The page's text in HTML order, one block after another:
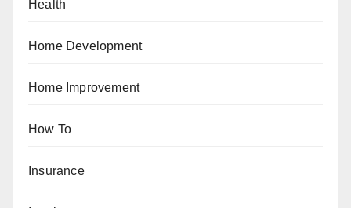
Health
Home Development
Home Improvement
How To
Insurance